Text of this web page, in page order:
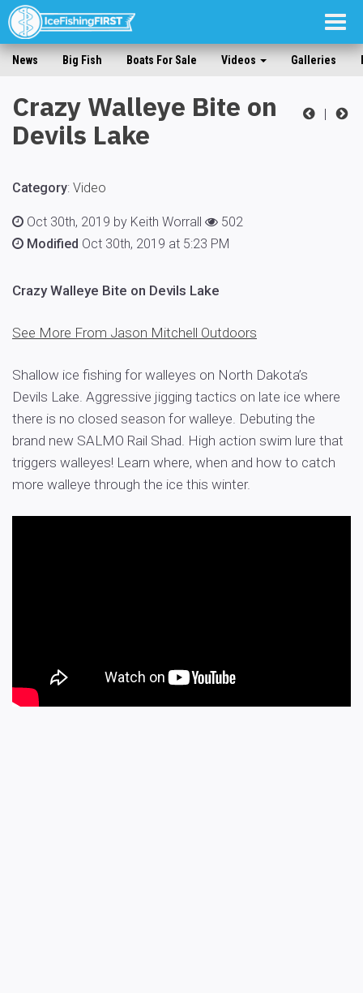
News Big Fish Boats For Sale Videos Galleries
|
Crazy Walleye Bite on
Devils Lake
Category: Video
Oct 30th, 2019 by Keith Worrall
502
Modified Oct 30th, 2019 at 5:23 PM
Crazy Walleye Bite on Devils Lake
See More From Jason Mitchell Outdoors
Shallow ice fishing for walleyes on North Dakota’s
Devils Lake. Aggressive jigging tactics on late ice where
there is no closed season for walleye. Debuting the
brand new SALMO Rail Shad. High action swim lure that
triggers walleyes! Learn where, when and how to catch
more walleye through the ice this winter.